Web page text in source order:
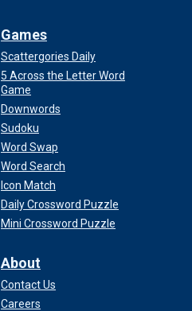
Games
Scattergories Daily
5 Across the Letter Word
Game
Downwords
Sudoku
Word Swap
Word Search
Icon Match
Daily Crossword Puzzle
Mini Crossword Puzzle
About
Contact Us
Careers